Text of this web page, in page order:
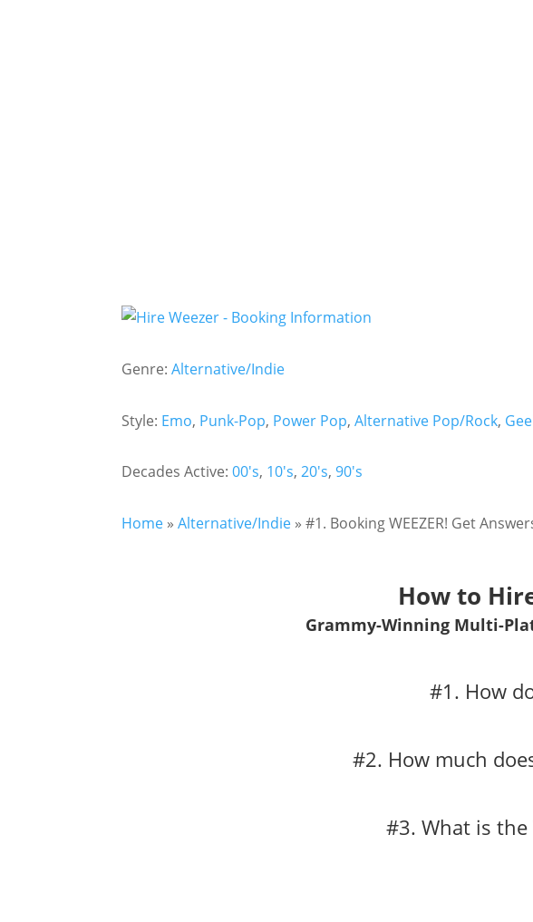
Genre:Alternative/Indie
Style: Emo, Punk-Pop, Power Pop,Alternative Pop/Rock,
Decades Active:00's, 10's,20's,90's
Home »Alternative/Indie »#1. Booking WEEZER! Get
How to
Grammy-Winning Multi-
#1. How
#2. How much
#3. What is the